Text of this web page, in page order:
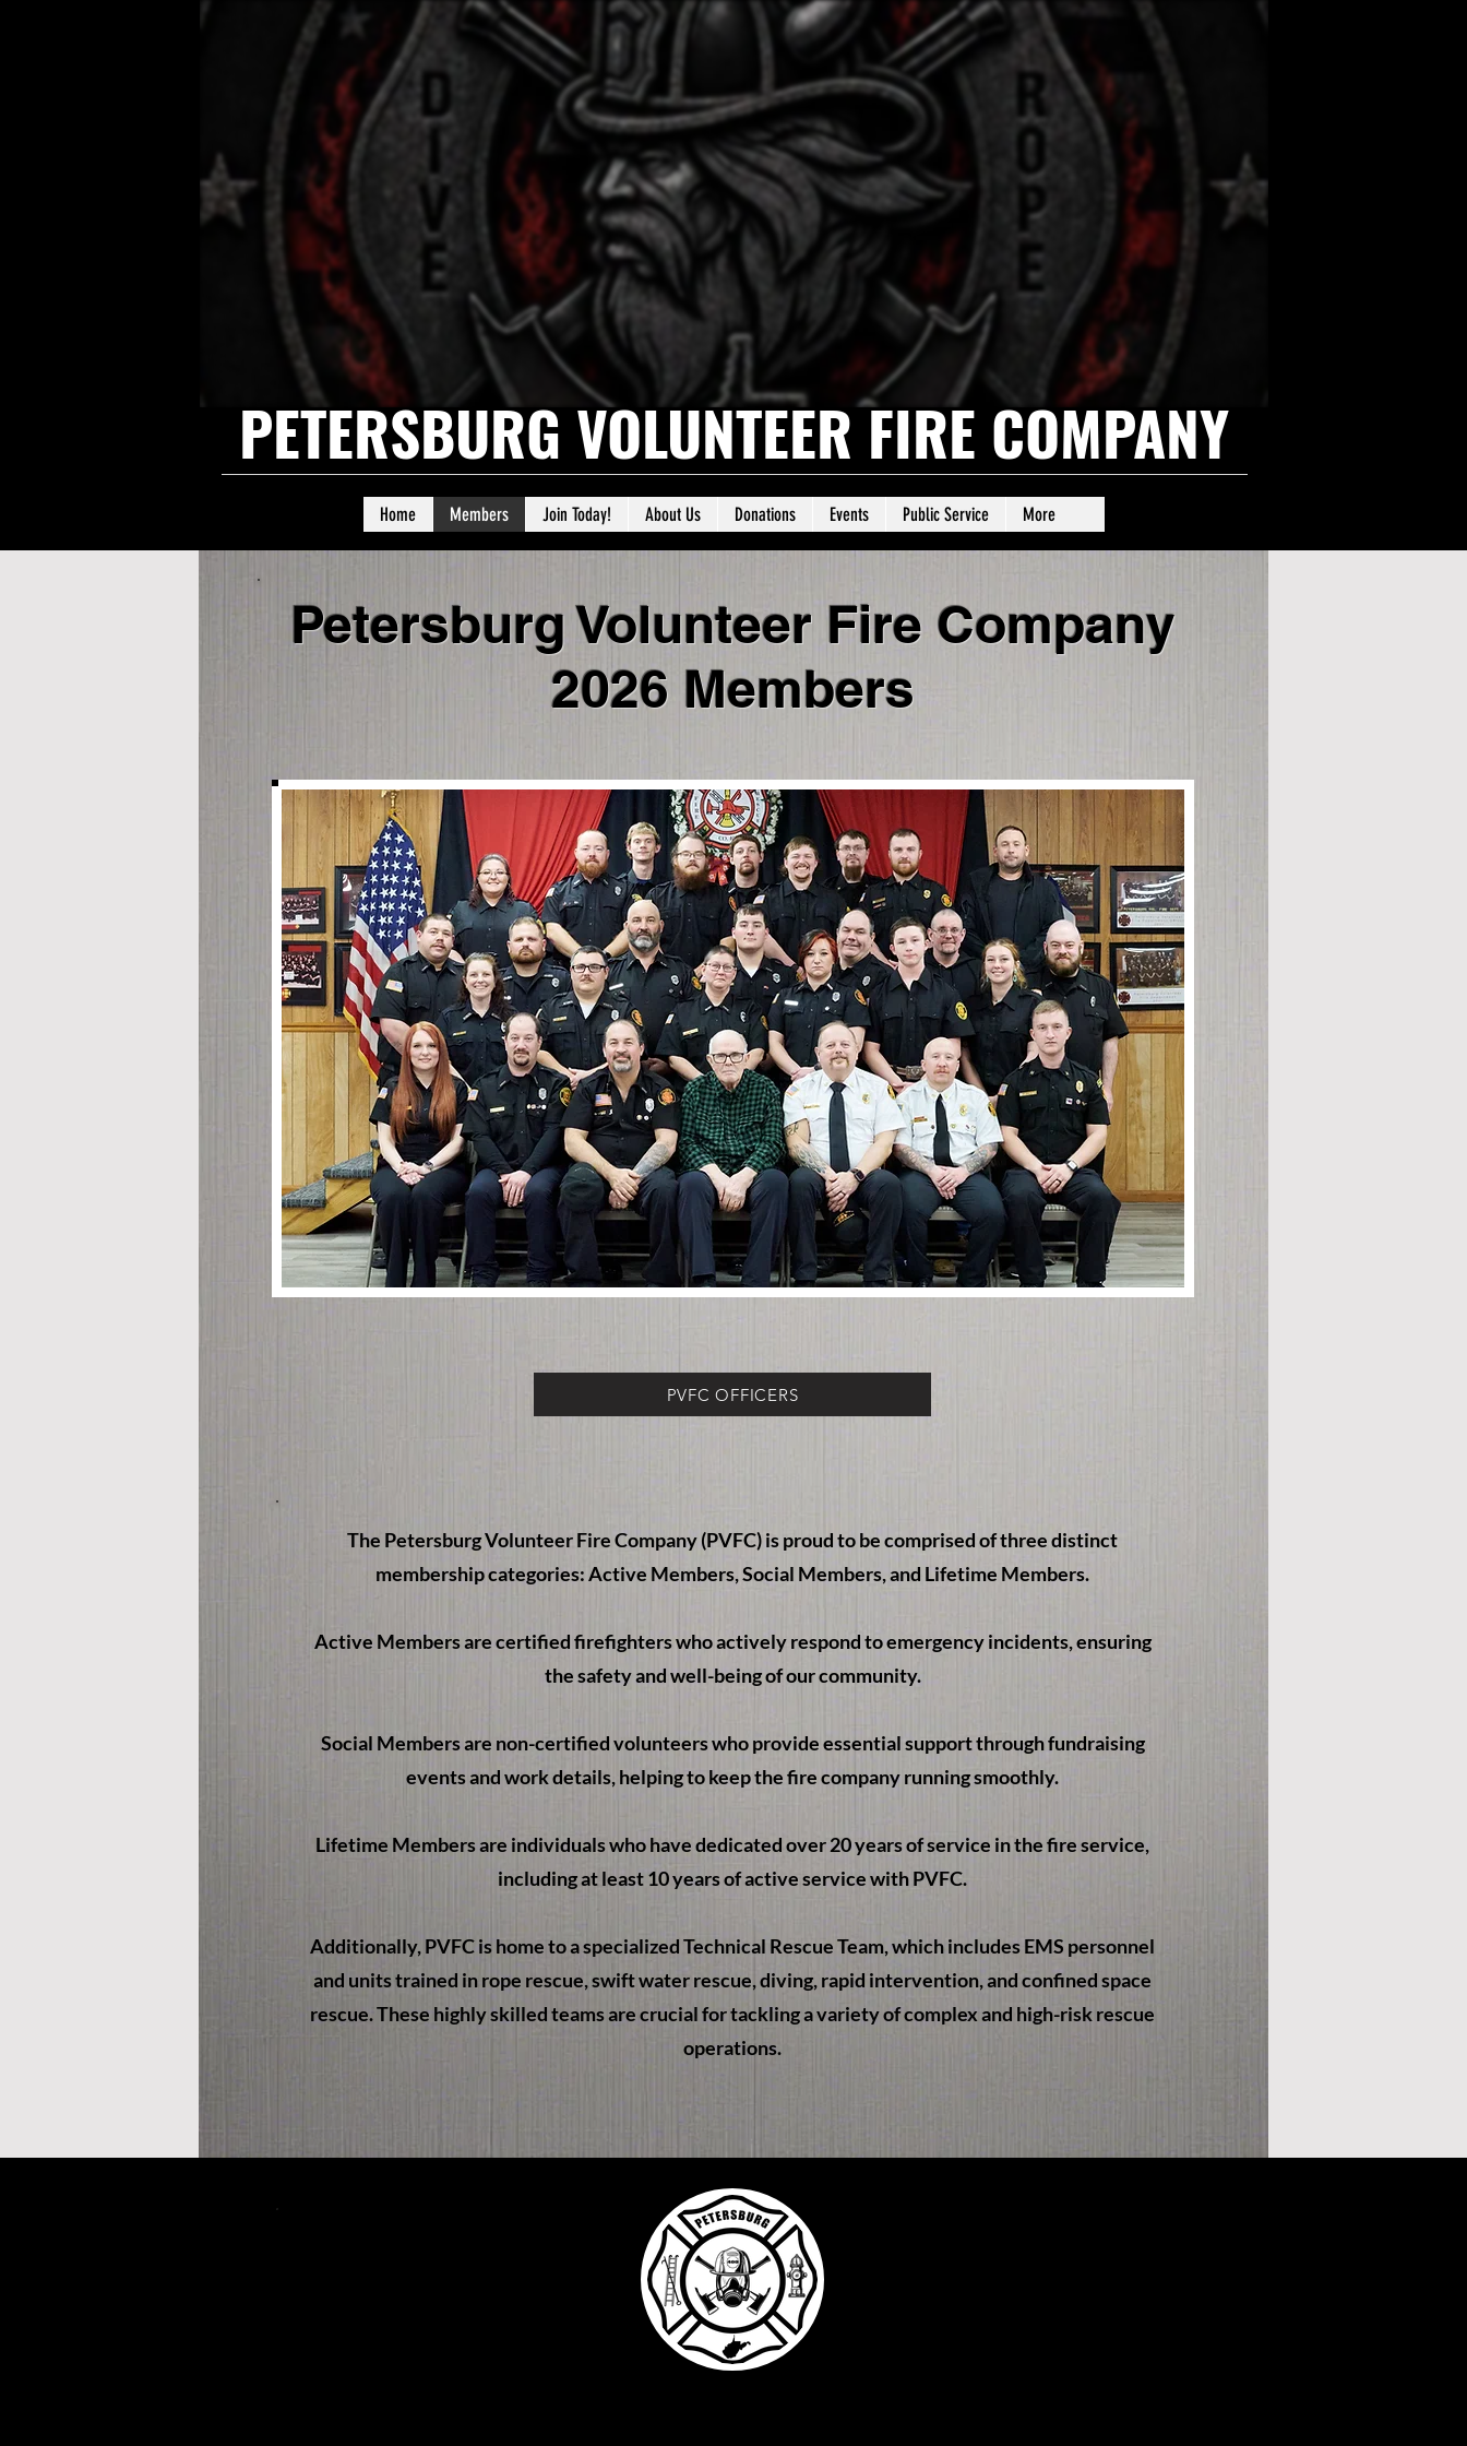
PETERSBURG VOLUNTEER FIRE COMPANY
Home Members Join Today! About Us Donations Events Public Service More
Petersburg Volunteer Fire Company
2026 Members
PVFC OFFICERS
The Petersburg Volunteer Fire Company (PVFC) is proud to be comprised of three distinct
membership categories: Active Members, Social Members, and Lifetime Members.
Active Members are certified firefighters who actively respond to emergency incidents, ensuring
the safety and well-being of our community.
Social Members are non-certified volunteers who provide essential support through fundraising
events and work details, helping to keep the fire company running smoothly.
Lifetime Members are individuals who have dedicated over 20 years of service in the fire service,
including at least 10 years of active service with PVFC.
Additionally, PVFC is home to a specialized Technical Rescue Team, which includes EMS personnel
and units trained in rope rescue, swift water rescue, diving, rapid intervention, and confined space
rescue. These highly skilled teams are crucial for tackling a variety of complex and high-risk rescue
operations.